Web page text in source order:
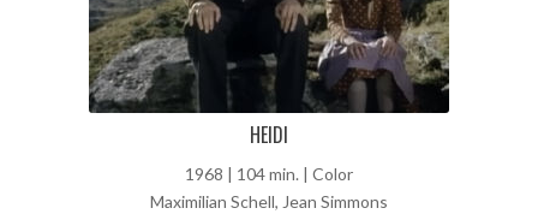
HEIDI
1968 | 104 min. | Color
Maximilian Schell, Jean Simmons